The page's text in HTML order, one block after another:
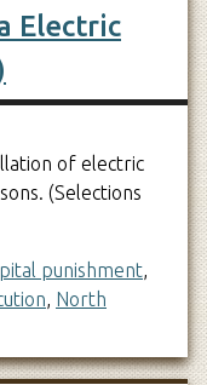
Electric
of electric
(Selections
punishment,
, North